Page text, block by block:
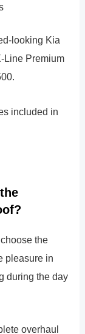
looking Kia
Line Premium
included in
the
pleasure in
during the day
overhaul